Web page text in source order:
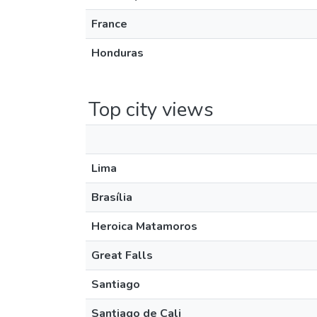
France
Honduras
Top city views
Lima
Brasília
Heroica Matamoros
Great Falls
Santiago
Santiago de Cali